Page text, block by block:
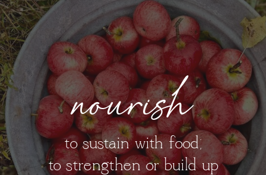
nourish
to sustain with food;
to strengthen or build up